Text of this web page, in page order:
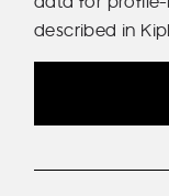
described in